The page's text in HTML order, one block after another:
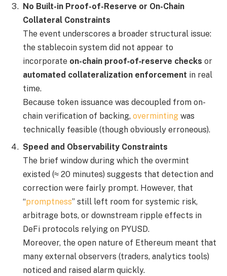
No Built-in Proof-of-Reserve or On-Chain
Collateral Constraints
The event underscores a broader structural issue:
the stablecoin system did not appear to
incorporate on-chain proof‐of‐reserve checks or
automated collateralization enforcement in real
time.
Because token issuance was decoupled from on-
chain verification of backing, overminting was
technically feasible (though obviously erroneous).
Speed and Observability Constraints
The brief window during which the overmint
existed (≈ 20 minutes) suggests that detection and
correction were fairly prompt. However, that
“promptness” still left room for systemic risk,
arbitrage bots, or downstream ripple effects in
DeFi protocols relying on PYUSD.
Moreover, the open nature of Ethereum meant that
many external observers (traders, analytics tools)
noticed and raised alarm quickly.